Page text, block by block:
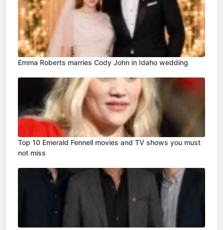
Emma Roberts marries Cody John in Idaho wedding
Top 10 Emerald Fennell movies and TV shows you must
not miss